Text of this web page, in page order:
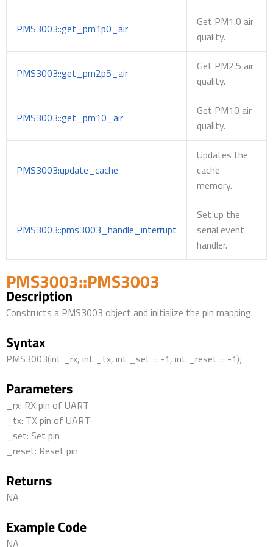
PMS3003::get_pm1p0_air
Get PM1.0 air
quality.
PMS3003::get_pm2p5_air
Get PM2.5 air
quality.
PMS3003::get_pm10_air
Get PM10 air
quality.
PMS3003:update_cache
Updates the
cache
memory.
PMS3003::pms3003_handle_interrupt
Set up the
serial event
handler.
PMS3003::PMS3003
Description
Constructs a PMS3003 object and initialize the pin mapping.
Syntax
PMS3003(int _rx, int _tx, int _set = -1, int _reset = -1);
Parameters
_rx: RX pin of UART
_tx: TX pin of UART
_set: Set pin
_reset: Reset pin
Returns
NA
Example Code
NA